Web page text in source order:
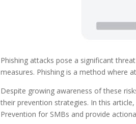
Phishing attacks pose a significant
measures. Phishing is a method where
Despite growing awareness of these
their prevention strategies. In this
Prevention for SMBs and provide